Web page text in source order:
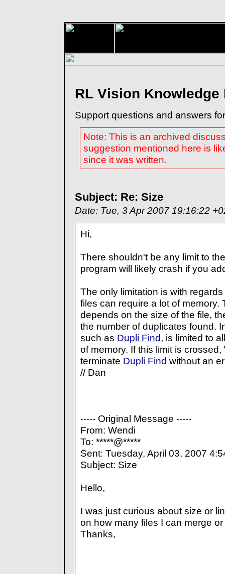
RL Vision Knowledge
Support questions and answers
Note: This is an archived
suggestion mentioned here is
since it was written.
Subject: Re: Size
Date: Tue, 3 Apr 2007 19:16:22
Hi,
There shouldn't be any limit to
program will likely crash if you
The only limitation is with
files can require a lot of memory.
depends on the size of the file,
the number of duplicates found.
such as Dupli Find, is limited to
of memory. If this limit is
terminate Dupli Find without an
// Dan
----- Original Message -----
From: Wendi
To: *****@*****
Sent: Tuesday, April 03, 2007
Subject: Size
Hello,
I was just curious about size or
on how many files I can merge
Thanks,